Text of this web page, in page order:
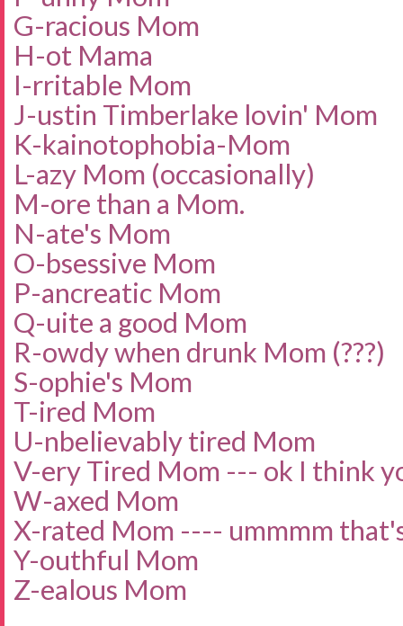
G-racious Mom
H-ot Mama
I-rritable Mom
J-ustin Timberlake lovin' Mom
K-kainotophobia-Mom
L-azy Mom (occasionally)
M-ore than a Mom.
N-ate's Mom
O-bsessive Mom
P-ancreatic Mom
Q-uite a good Mom
R-owdy when drunk Mom (???)
S-ophie's Mom
T-ired Mom
U-nbelievably tired Mom
V-ery Tired Mom --- ok I think
W-axed Mom
X-rated Mom ---- ummmm
Y-outhful Mom
Z-ealous Mom